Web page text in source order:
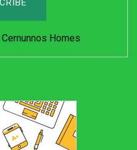
Cernunnos Homes